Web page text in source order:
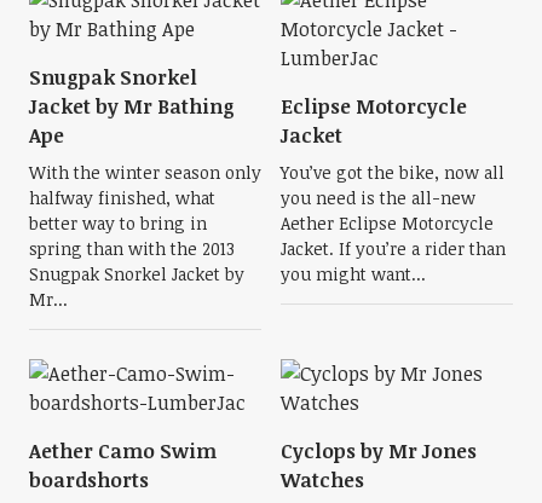
Snugpak Snorkel
Jacket by Mr Bathing
Ape
With the winter season only
halfway finished, what
better way to bring in
spring than with the 2013
Snugpak Snorkel Jacket by
Mr...
Eclipse Motorcycle
Jacket
You’ve got the bike, now all
you need is the all-new
Aether Eclipse Motorcycle
Jacket. If you’re a rider than
you might want...
Aether Camo Swim
boardshorts
Cyclops by Mr Jones
Watches